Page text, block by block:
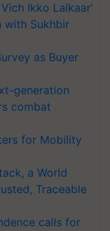
Ikko Lalkaar’
with Sukhbir
as Buyer
generation
combat
for Mobility
a World
Traceable
calls for